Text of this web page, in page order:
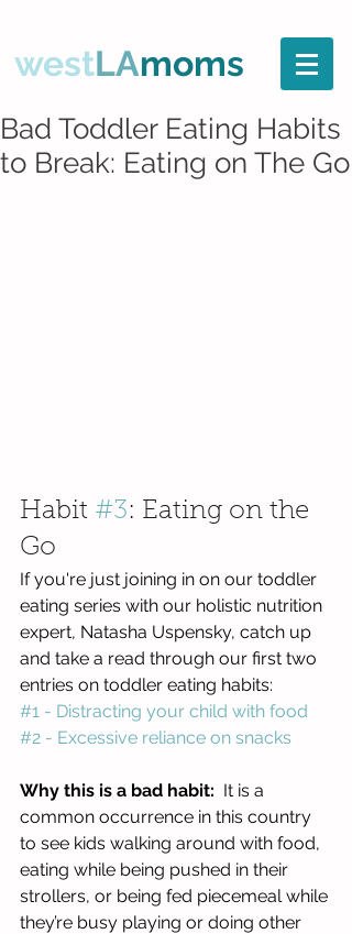
westLAmoms
Bad Toddler Eating Habits
to Break: Eating on The Go
Habit #3: Eating on the
Go
If you're just joining in on our toddler
eating series with our holistic nutrition
expert, Natasha Uspensky, catch up
and take a read through our first two
entries on toddler eating habits:
#1 - Distracting your child with food
#2 - Excessive reliance on snacks
Why this is a bad habit:
  It is a
common occurrence in this country
to see kids walking around with food,
eating while being pushed in their
strollers, or being fed piecemeal while
they’re busy playing or doing other